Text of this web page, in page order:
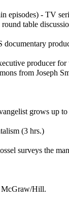
episodes) - TV
table
producer
from Joseph
grows up to
(3 hrs.)
surveys the
Hill.